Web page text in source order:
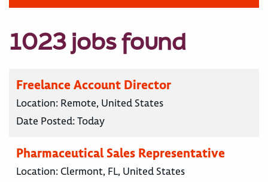
1023 jobs found
Freelance Account Director
Location: Remote, United States
Date Posted:Today
Pharmaceutical Sales Representative
Location: Clermont, FL, United States